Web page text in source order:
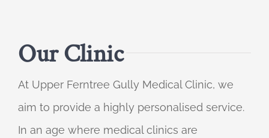
Our Clinic
At Upper Ferntree Gully Medical Clinic, we
aim to provide a highly personalised service.
In an age where medical clinics are